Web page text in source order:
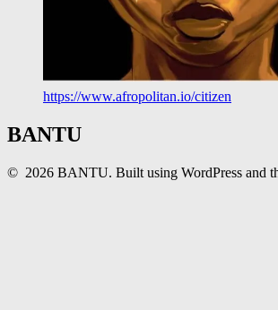
https://www.afropolitan.io/citizen
BANTU
© 2026 BANTU. Built using WordPress and